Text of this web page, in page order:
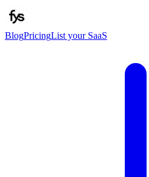
BlogPricingList your SaaS